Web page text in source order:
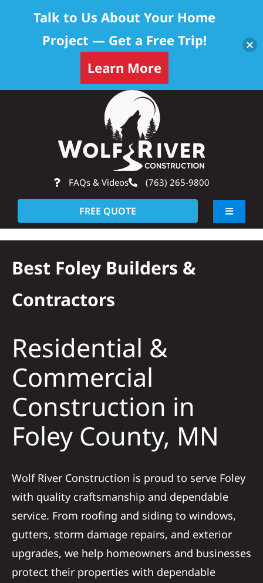
FAQs & Videos (763) 265-9800
FREE QUOTE
Toggle
About
Solar
Projects
Reviews
News
Roofing Calculator
Referral
Best Foley Builders &
Contractors
Residential &
Commercial
Construction in
Foley County, MN
Wolf River Construction is proud to serve Foley
with quality craftsmanship and dependable
service. From roofing and siding to windows,
gutters, storm damage repairs, and exterior
upgrades, we help homeowners and businesses
protect their properties with dependable
Talk to Us About Your Home
Project — Get a Free Trip!
Learn More